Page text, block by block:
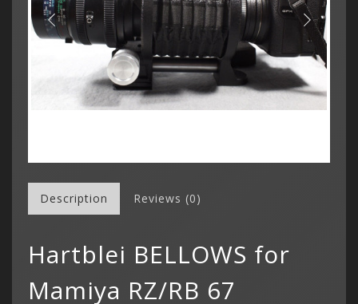
Description Reviews (0)
Hartblei BELLOWS for
Mamiya RZ/RB 67